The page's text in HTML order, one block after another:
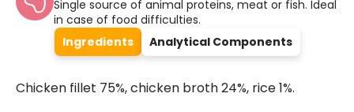
Single source of animal proteins, meat or fish. Ideal
in case of food difficulties.
Ingredients
Analytical Components
Chicken fillet 75%, chicken broth 24%, rice 1%.